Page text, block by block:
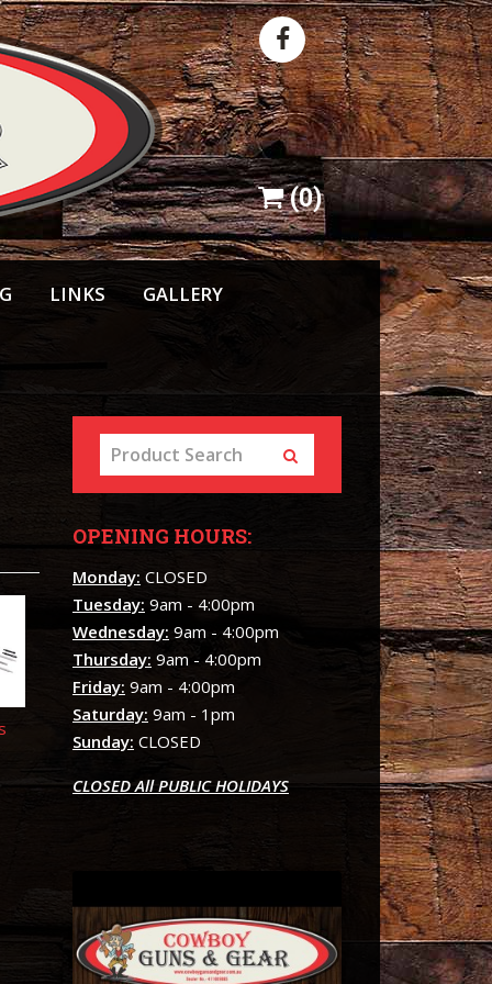
(0)
LINKS GALLERY
OPENING HOURS:
Monday: CLOSED
Tuesday: 9am - 4:00pm
Wednesday: 9am - 4:00pm
Thursday: 9am - 4:00pm
Friday: 9am - 4:00pm
Saturday: 9am - 1pm
Sunday: CLOSED
CLOSED All PUBLIC HOLIDAYS